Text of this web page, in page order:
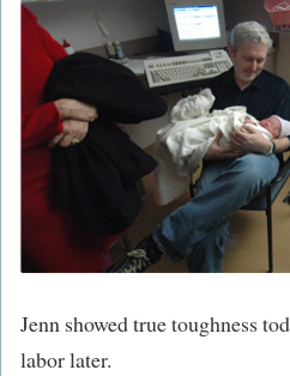
Jenn showed true toughness
labor later.